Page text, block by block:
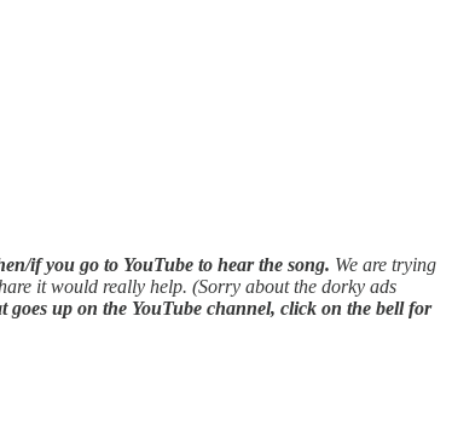
if you go to YouTube to hear the song. We are trying
it would really help. (Sorry about the dorky ads
up on the YouTube channel, click on the bell for